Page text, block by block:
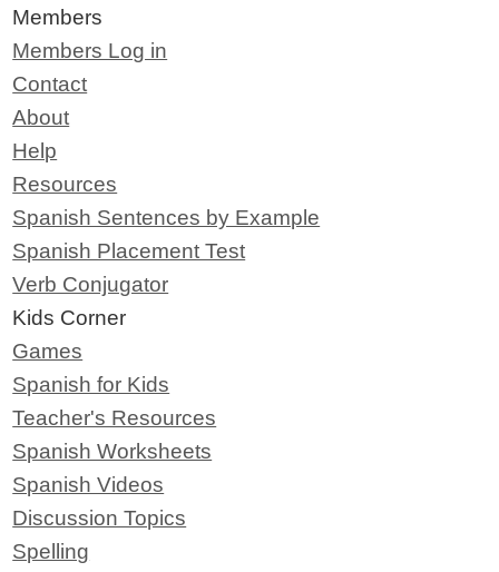
Members
Members Log in
Contact
About
Help
Resources
Spanish Sentences by Example
Spanish Placement Test
Verb Conjugator
Kids Corner
Games
Spanish for Kids
Teacher's Resources
Spanish Worksheets
Spanish Videos
Discussion Topics
Spelling